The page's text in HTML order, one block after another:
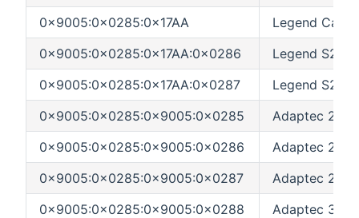
0x9005:0x0285:0x17AA
Legend
0x9005:0x0285:0x17AA:0x0286
Legend S220
0x9005:0x0285:0x17AA:0x0287
Legend S230
0x9005:0x0285:0x9005:0x0285
Adaptec
0x9005:0x0285:0x9005:0x0286
Adaptec
0x9005:0x0285:0x9005:0x0287
Adaptec
0x9005:0x0285:0x9005:0x0288
Adaptec